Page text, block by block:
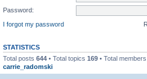
Password:
I forgot my password
STATISTICS
Total posts 644 • Total topics 169 • Total members
carrie_radomski